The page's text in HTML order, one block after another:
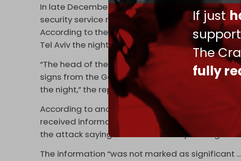
If just
The
fully
In late December, Hebrew newspaper
Yedioth
security service received crucial intelligence
According to the report, Shin Bet head Ronen
Tel Aviv the night before Operation Al-Aqsa Flood.
“The head of the Shin Bet rushed to the
signs from the Gaza Strip about something
the night,” the report added.
According to another Israeli media report cited
received information from one of its undercover
the attack saying that Hamas was planning
The information “was not marked as significant